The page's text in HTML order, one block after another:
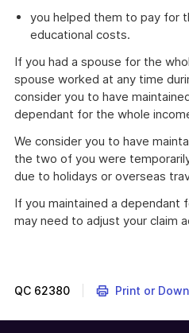
you helped them to pay for
educational costs.
If you had a spouse for the
spouse worked at any time
consider you to have
dependant for the whole
We consider you to have
the two of you were
due to holidays or overseas
If you maintained a dependant
may need to adjust your claim
information
about
QC 62380 Print or